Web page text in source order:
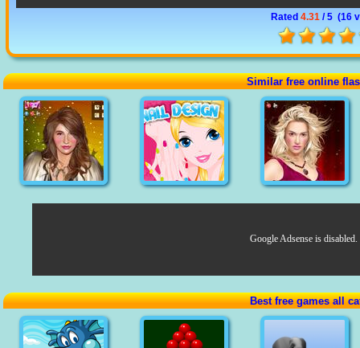
Rated 4.31 / 5 (16
Similar free online
Google Adsense is disabled.
Best free games all